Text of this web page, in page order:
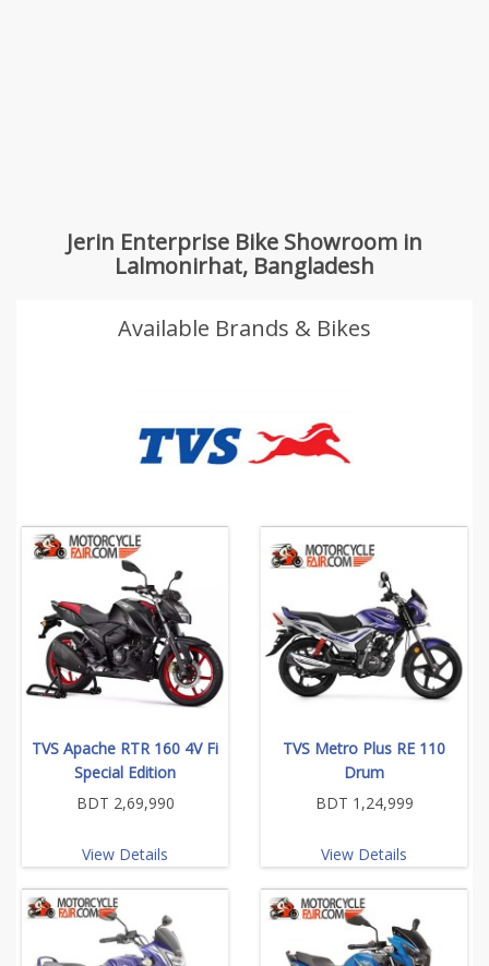
Jerin Enterprise Bike Showroom in
Lalmonirhat, Bangladesh
Available Brands & Bikes
TVS Apache RTR 160 4V Fi
Special Edition
BDT 2,69,990
View Details
TVS Metro Plus RE 110
Drum
BDT 1,24,999
View Details